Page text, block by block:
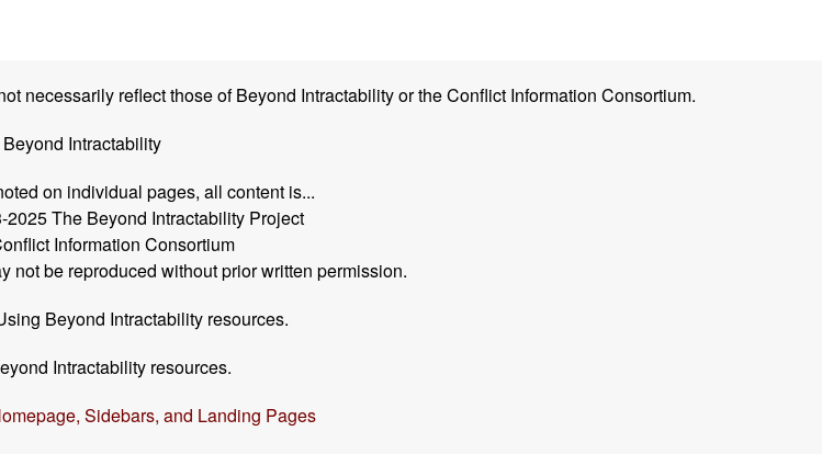
necessarily reflect those of Beyond Intractability or the Conflict Information Consortium.
Beyond Intractability
on individual pages, all content is...
The Beyond Intractability Project
Information Consortium
not be reproduced without prior written permission.
Beyond Intractability resources.
Intractability resources.
Sidebars, and Landing Pages